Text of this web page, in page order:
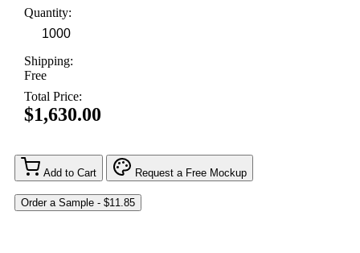
Quantity:
Shipping:
Free
Total Price:
$1,630.00
Add to Cart Request a Free Mockup